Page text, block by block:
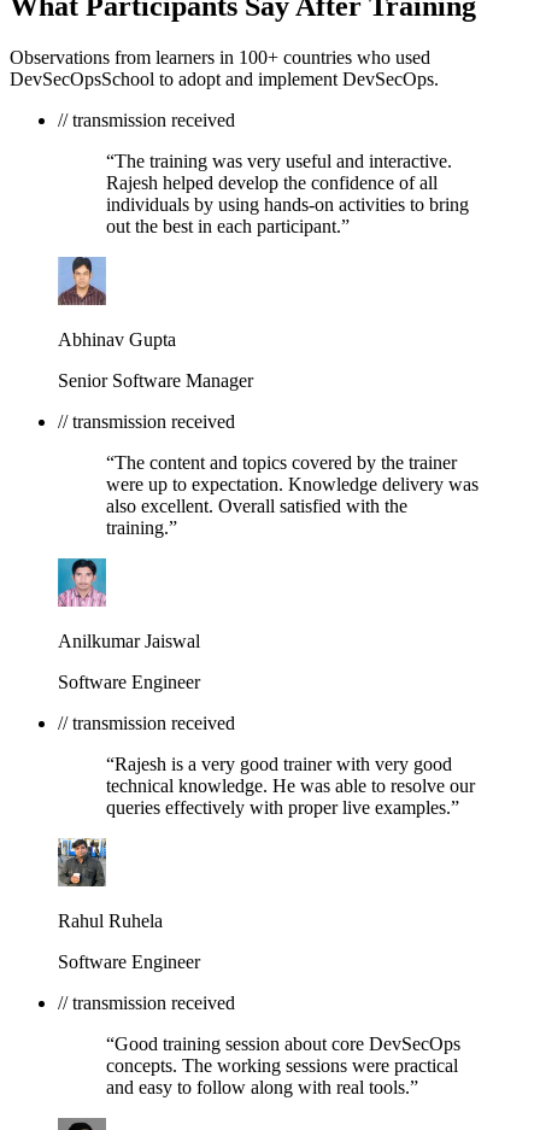
Observations from learners in 100+ countries who used
DevSecOpsSchool to adopt and implement DevSecOps.
// transmission received
“The training was very useful and interactive.
Rajesh helped develop the confidence of all
individuals by using hands-on activities to bring
out the best in each participant.”
Abhinav Gupta
Senior Software Manager
// transmission received
“The content and topics covered by the trainer
were up to expectation. Knowledge delivery was
also excellent. Overall satisfied with the
training.”
Anilkumar Jaiswal
Software Engineer
// transmission received
“Rajesh is a very good trainer with very good
technical knowledge. He was able to resolve our
queries effectively with proper live examples.”
Rahul Ruhela
Software Engineer
// transmission received
“Good training session about core DevSecOps
concepts. The working sessions were practical
and easy to follow along with real tools.”